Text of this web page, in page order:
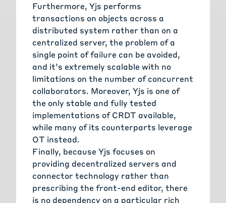
Furthermore, Yjs performs
transactions on objects across a
distributed system rather than on a
centralized server, the problem of a
single point of failure can be avoided,
and it’s extremely scalable with no
limitations on the number of concurrent
collaborators. Moreover, Yjs is one of
the only stable and fully tested
implementations of CRDT available,
while many of its counterparts leverage
OT instead.
Finally, because Yjs focuses on
providing decentralized servers and
connector technology rather than
prescribing the front-end editor, there
is no dependency on a particular rich